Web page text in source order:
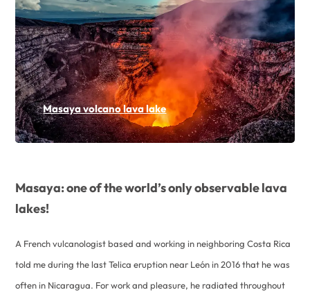
Masaya volcano lava lake
Masaya: one of the world’s only observable lava
lakes!
A French vulcanologist based and working in neighboring Costa Rica
told me during the last Telica eruption near León in 2016 that he was
often in Nicaragua. For work and pleasure, he radiated throughout